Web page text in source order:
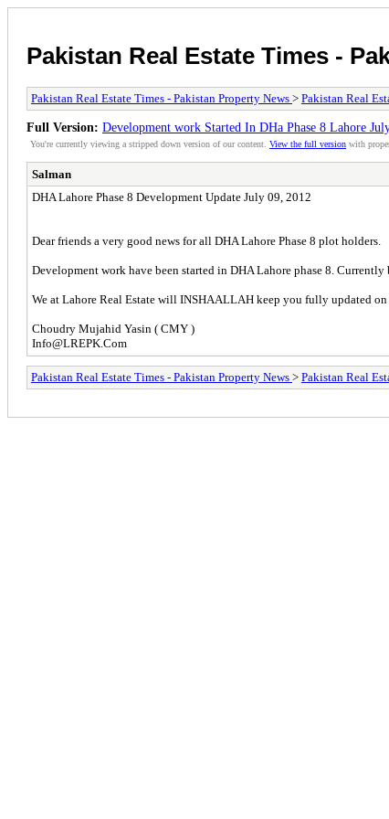
Pakistan Real Estate Times -
Pakistan Real Estate Times - Pakistan Property News > Pakistan Real
Full Version: Development work Started In DHa Phase 8 Lahore
You're currently viewing a stripped down version of our content. View the full version with
Salman
DHA Lahore Phase 8 Development Update July 09, 2012
Dear friends a very good news for all DHA Lahore Phase 8 plot holders.
Development work have been started in DHA Lahore phase 8.
We at Lahore Real Estate will INSHAALLAH keep you fully updated
Choudry Mujahid Yasin ( CMY )
Info@LREPK.Com
Pakistan Real Estate Times - Pakistan Property News > Pakistan Real